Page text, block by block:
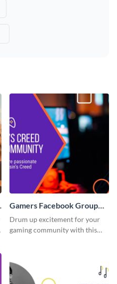
Gamers Facebook Group
Cover
Drum up excitement for your
gaming community with this